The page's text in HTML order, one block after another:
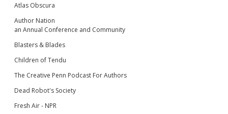
Atlas Obscura
Author Nation
an Annual Conference and Community
Blasters & Blades
Children of Tendu
The Creative Penn Podcast For Authors
Dead Robot's Society
Fresh Air - NPR